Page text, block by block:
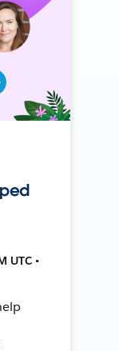
UTC •